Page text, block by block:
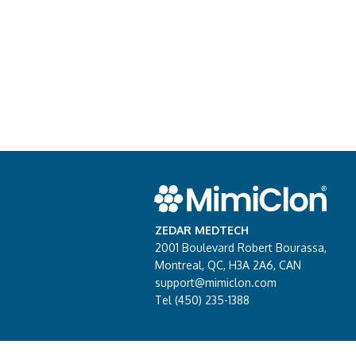
ZEDAR MEDTECH
2001 Boulevard Robert Bourassa,
Montreal, QC, H3A 2A6, CAN
support@mimiclon.com
Tel (450) 235-1388